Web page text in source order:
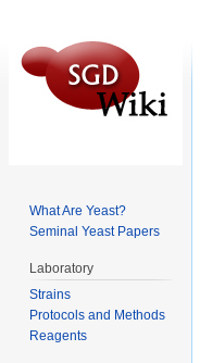
What Are Yeast?
Seminal Yeast Papers
Laboratory
Strains
Protocols and Methods
Reagents